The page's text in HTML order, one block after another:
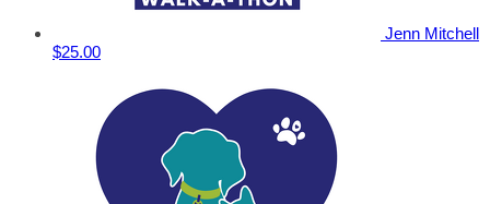
Jenn Mitchell
$25.00